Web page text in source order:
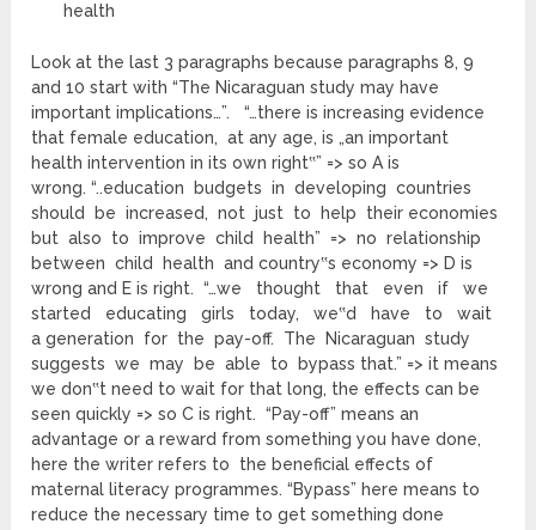
health
Look at the last 3 paragraphs because paragraphs 8, 9
and 10 start with “The Nicaraguan study may have
important implications…”. “…there is increasing evidence
that female education, at any age, is „an important
health intervention in its own right‟” => so A is
wrong. “..education budgets in developing countries
should be increased, not just to help their economies
but also to improve child health” => no relationship
between child health and country‟s economy => D is
wrong and E is right. “…we thought that even if we
started educating girls today, we‟d have to wait
a generation for the pay-off. The Nicaraguan study
suggests we may be able to bypass that.” => it means
we don‟t need to wait for that long, the effects can be
seen quickly => so C is right. “Pay-off” means an
advantage or a reward from something you have done,
here the writer refers to the beneficial effects of
maternal literacy programmes. “Bypass” here means to
reduce the necessary time to get something done